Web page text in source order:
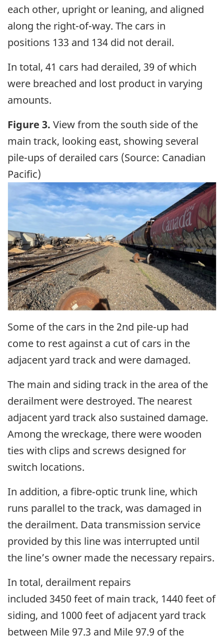
each other, upright or leaning, and aligned
along the right-of-way. The cars in
positions 133 and 134 did not derail.
In total, 41 cars had derailed, 39 of which
were breached and lost product in varying
amounts.
Figure 3. View from the south side of the
main track, looking east, showing several
pile-ups of derailed cars (Source: Canadian
Pacific)
Image
Some of the cars in the 2nd pile-up had
come to rest against a cut of cars in the
adjacent yard track and were damaged.
The main and siding track in the area of the
derailment were destroyed. The nearest
adjacent yard track also sustained damage.
Among the wreckage, there were wooden
ties with clips and screws designed for
switch locations.
In addition, a fibre‑optic trunk line, which
runs parallel to the track, was damaged in
the derailment. Data transmission service
provided by this line was interrupted until
the line’s owner made the necessary repairs.
In total, derailment repairs
included 3450 feet of main track, 1440 feet of
siding, and 1000 feet of adjacent yard track
between Mile 97.3 and Mile 97.9 of the